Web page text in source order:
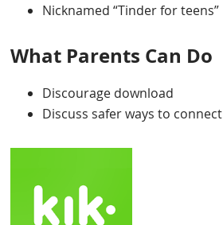
Nicknamed “Tinder for teens”
What Parents Can Do
Discourage download
Discuss safer ways to connect